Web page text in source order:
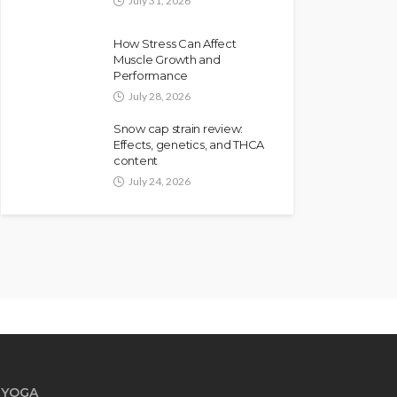
How Stress Can Affect
Muscle Growth and
Performance
July 28, 2026
Snow cap strain review:
Effects, genetics, and THCA
content
July 24, 2026
YOGA